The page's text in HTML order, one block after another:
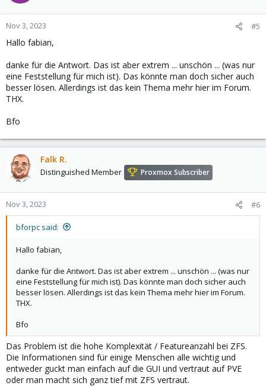
Nov 3, 2023 #5
Hallo fabian,
danke für die Antwort. Das ist aber extrem ... unschön ... (was nur
eine Feststellung für mich ist). Das könnte man doch sicher auch
besser lösen. Allerdings ist das kein Thema mehr hier im Forum.
THX.
Bfo
Falk R.
Distinguished Member Proxmox Subscriber
Nov 3, 2023 #6
bforpc said:
Hallo fabian,
danke für die Antwort. Das ist aber extrem ... unschön ... (was nur
eine Feststellung für mich ist). Das könnte man doch sicher auch
besser lösen. Allerdings ist das kein Thema mehr hier im Forum.
THX.
Bfo
Das Problem ist die hohe Komplexität / Featureanzahl bei ZFS.
Die Informationen sind für einige Menschen alle wichtig und
entweder guckt man einfach auf die GUI und vertraut auf PVE
oder man macht sich ganz tief mit ZFS vertraut.